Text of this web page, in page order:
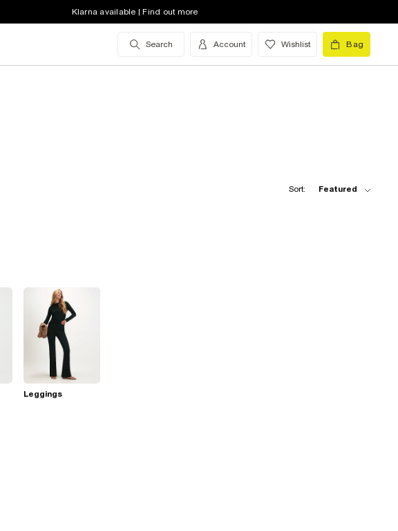
Klarna available | Find out more
Search Account Wishlist Bag
Sort: Featured
Leggings